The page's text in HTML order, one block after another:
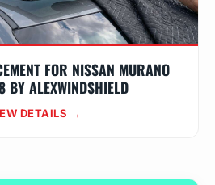
FOR NISSAN MURANO
ALEXWINDSHIELD
DETAILS →